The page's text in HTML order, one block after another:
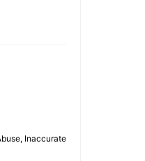
Inaccurate